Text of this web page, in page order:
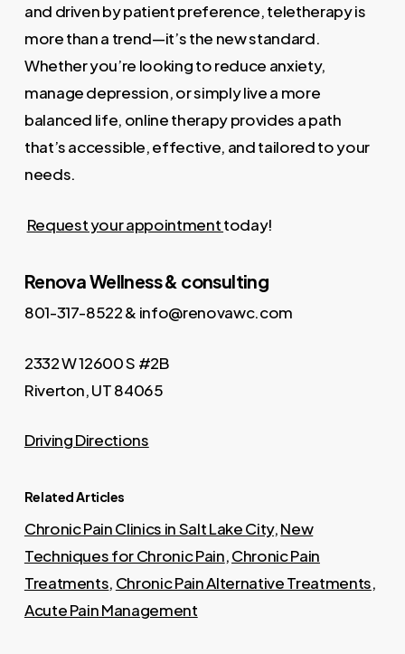
and driven by patient preference, teletherapy is
more than a trend—it’s the new standard.
Whether you’re looking to reduce anxiety,
manage depression, or simply live a more
balanced life, online therapy provides a path
that’s accessible, effective, and tailored to your
needs.
Request your appointmenttoday!
Renova Wellness & consulting
801-317-8522 & info@renovawc.com
2332 W 12600 S #2B
Riverton, UT 84065
Driving Directions
Related Articles
Chronic Pain Clinics in Salt Lake City,New
Techniques for Chronic Pain,Chronic Pain
Treatments, Chronic Pain Alternative Treatments,
Acute Pain Management